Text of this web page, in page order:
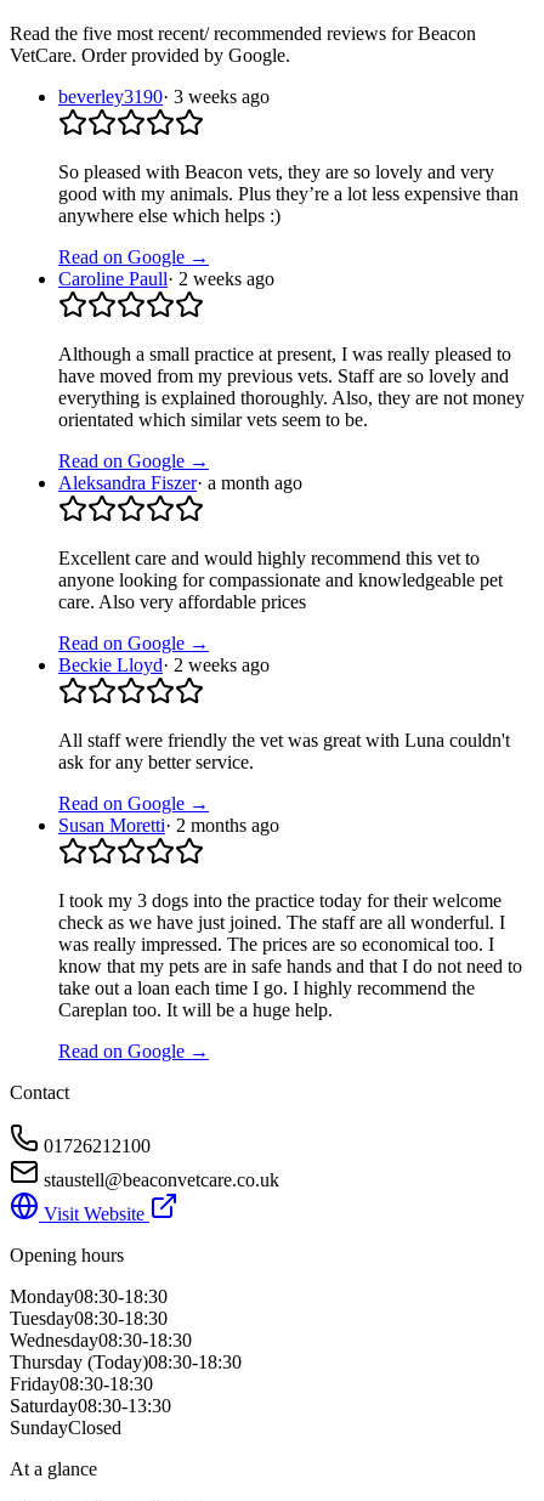
Read the five most recent/ recommended reviews forBeacon
VetCare. Order provided by Google.
beverley3190· 3 weeks ago
So pleased with Beacon vets, they are so lovely and very
good with my animals. Plus they’re a lot less expensive than
anywhere else which helps :)
Read on Google →
Caroline Paull· 2 weeks ago
Although a small practice at present, I was really pleased to
have moved from my previous vets. Staff are so lovely and
everything is explained thoroughly. Also, they are not money
orientated which similar vets seem to be.
Read on Google →
Aleksandra Fiszer· a month ago
Excellent care and would highly recommend this vet to
anyone looking for compassionate and knowledgeable pet
care. Also very affordable prices
Read on Google →
Beckie Lloyd· 2 weeks ago
All staff were friendly the vet was great with Luna couldn't
ask for any better service.
Read on Google →
Susan Moretti· 2 months ago
I took my 3 dogs into the practice today for their welcome
check as we have just joined. The staff are all wonderful. I
was really impressed. The prices are so economical too. I
know that my pets are in safe hands and that I do not need to
take out a loan each time I go. I highly recommend the
Careplan too. It will be a huge help.
Read on Google →
Contact
01726212100
staustell@beaconvetcare.co.uk
Visit Website
Opening hours
Monday08:30-18:30
Tuesday08:30-18:30
Wednesday08:30-18:30
Thursday (Today)08:30-18:30
Friday08:30-18:30
Saturday08:30-13:30
SundayClosed
At a glance